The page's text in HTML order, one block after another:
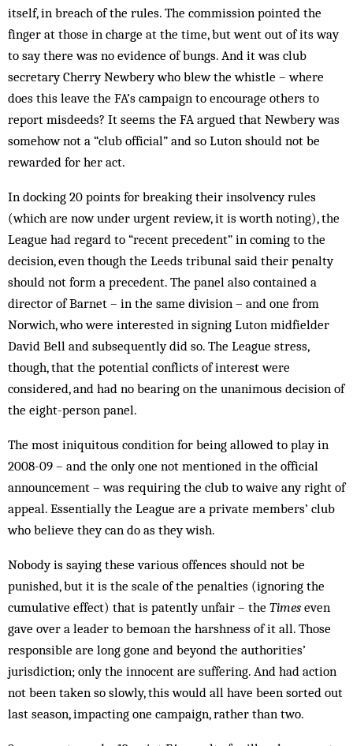
itself, in breach of the rules. The commission pointed the
finger at those in charge at the time, but went out of its way
to say there was no evidence of bungs. And it was club
secretary Cherry Newbery who blew the whistle – where
does this leave the FA’s campaign to encourage others to
report misdeeds? It seems the FA argued that Newbery was
somehow not a “club official” and so Luton should not be
rewarded for her act.
In docking 20 points for breaking their insolvency rules
(which are now under urgent review, it is worth noting), the
League had regard to “recent precedent” in coming to the
decision, even though the Leeds tribunal said their penalty
should not form a precedent. The panel also contained a
director of Barnet – in the same division – and one from
Norwich, who were interested in signing Luton midfielder
David Bell and subsequently did so. The League stress,
though, that the potential conflicts of interest were
considered, and had no bearing on the unanimous decision of
the eight-person panel.
The most iniquitous condition for being allowed to play in
2008-09 – and the only one not mentioned in the official
announcement – was requiring the club to waive any right of
appeal. Essentially the League are a private members’ club
who believe they can do as they wish.
Nobody is saying these various offences should not be
punished, but it is the scale of the penalties (ignoring the
cumulative effect) that is patently unfair – the Times even
gave over a leader to bemoan the harshness of it all. Those
responsible are long gone and beyond the authorities’
jurisdiction; only the innocent are suffering. And had action
not been taken so slowly, this would all have been sorted out
last season, impacting one campaign, rather than two.